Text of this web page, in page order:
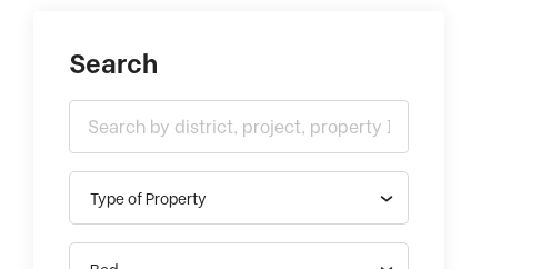
Search
Type of Property